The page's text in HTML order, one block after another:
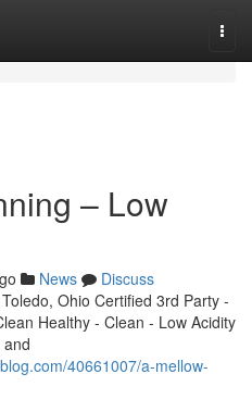
– Low
News
Discuss
Ohio Certified 3rd Party -
Healthy - Clean - Low Acidity
40661007/a-mellow-